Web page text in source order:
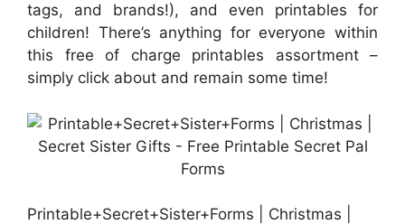
tags, and brands!), and even printables for
children! There’s anything for everyone within
this free of charge printables assortment –
simply click about and remain some time!
Printable+Secret+Sister+Forms | Christmas |